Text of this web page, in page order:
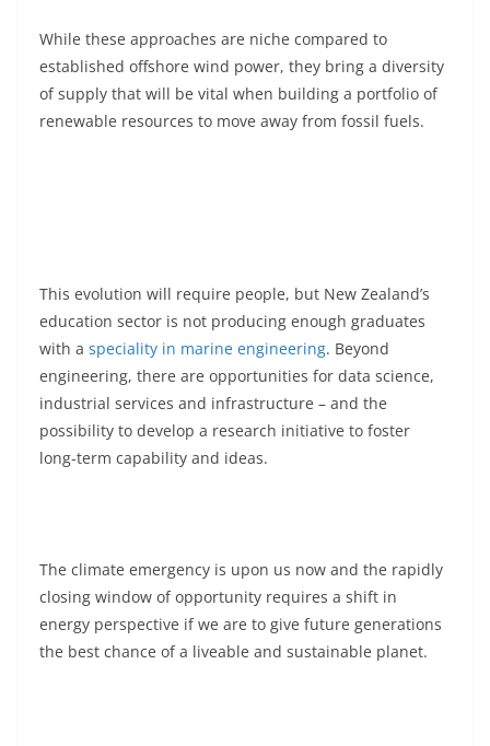
While these approaches are niche compared to
established offshore wind power, they bring a diversity
of supply that will be vital when building a portfolio of
renewable resources to move away from fossil fuels.
This evolution will require people, but New Zealand’s
education sector is not producing enough graduates
with a speciality in marine engineering. Beyond
engineering, there are opportunities for data science,
industrial services and infrastructure – and the
possibility to develop a research initiative to foster
long-term capability and ideas.
The climate emergency is upon us now and the rapidly
closing window of opportunity requires a shift in
energy perspective if we are to give future generations
the best chance of a liveable and sustainable planet.